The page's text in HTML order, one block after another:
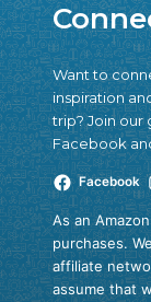
Want to
inspiration
trip? Join our
Facebook
Facebook
As an
purchases.
affiliate
assume that